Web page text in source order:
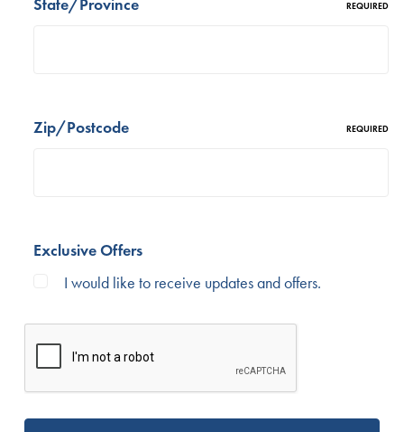
State/Province REQUIRED
Zip/Postcode REQUIRED
Exclusive Offers
I would like to receive updates and offers.